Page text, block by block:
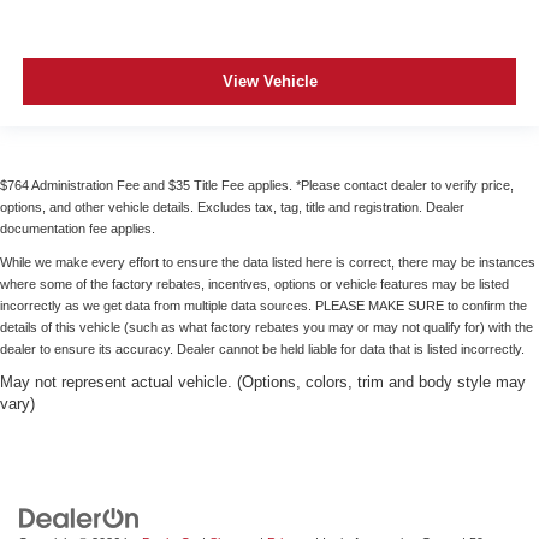
treks. Settle in, with manual reclining passenger seat.
comfortable ride for everyone with rear bench seat. It
provides a common seating surface for the rear
passengers, so they aren't stuck in one spot. Get it all
This feature provides increased comfort for rear seat
passengers.
Gearshifter material: Urethane gear shifter material
Steering wheel material: Urethane steering wheel
the temperature outside. Keep it cool with manual air
conditioning.
View Vehicle
$764 Administration Fee and $35 Title Fee applies. *Please contact dealer to verify price,
options, and other vehicle details. Excludes tax, tag, title and registration. Dealer
documentation fee applies.
While we make every effort to ensure the data listed here is correct, there may be instances
where some of the factory rebates, incentives, options or vehicle features may be listed
incorrectly as we get data from multiple data sources. PLEASE MAKE SURE to confirm the
details of this vehicle (such as what factory rebates you may or may not qualify for) with the
dealer to ensure its accuracy. Dealer cannot be held liable for data that is listed incorrectly.
May not represent actual vehicle. (Options, colors, trim and body style may
vary)